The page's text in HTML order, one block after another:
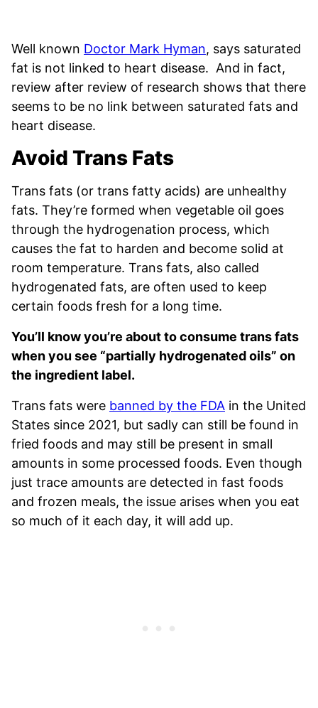
Well known Doctor Mark Hyman, says saturated
fat is not linked to heart disease. And in fact,
review after review of research shows that there
seems to be no link between saturated fats and
heart disease.
Avoid Trans Fats
Trans fats (or trans fatty acids) are unhealthy
fats. They’re formed when vegetable oil goes
through the hydrogenation process, which
causes the fat to harden and become solid at
room temperature. Trans fats, also called
hydrogenated fats, are often used to keep
certain foods fresh for a long time.
You’ll know you’re about to consume trans fats
when you see “partially hydrogenated oils” on
the ingredient label.
Trans fats were banned by the FDA in the United
States since 2021, but sadly can still be found in
fried foods and may still be present in small
amounts in some processed foods. Even though
just trace amounts are detected in fast foods
and frozen meals, the issue arises when you eat
so much of it each day, it will add up.